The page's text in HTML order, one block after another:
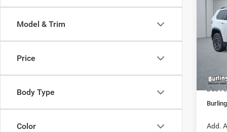
Model & Trim
Price
Body Type
Color
VIN:
Model:
MSRP:
Jeep
Doc
Add.